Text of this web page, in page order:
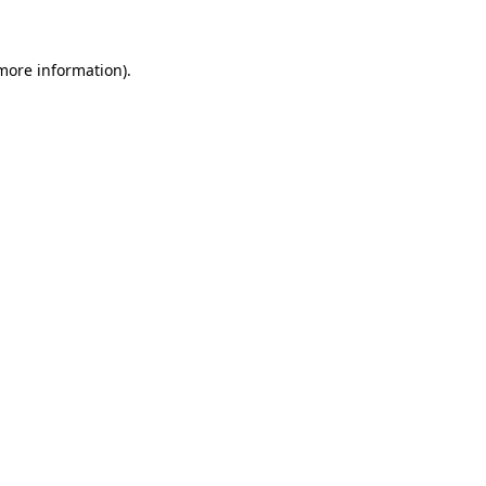
information).